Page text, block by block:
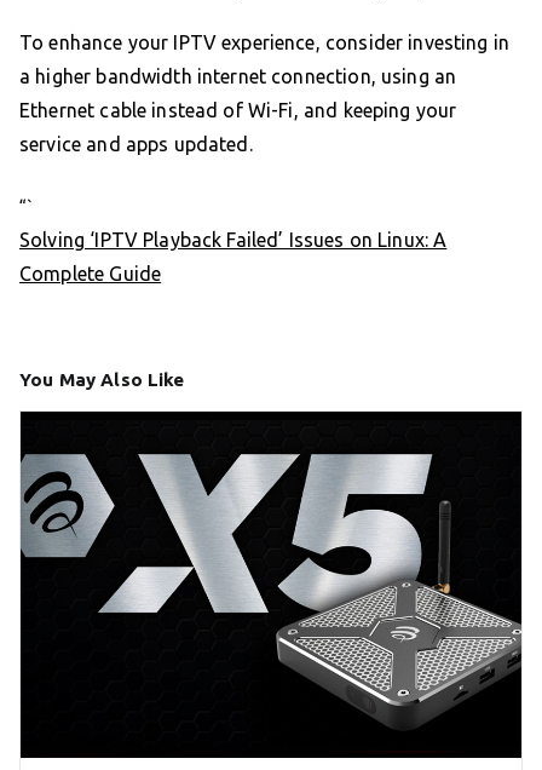
To enhance your IPTV experience, consider investing in
a higher bandwidth internet connection, using an
Ethernet cable instead of Wi-Fi, and keeping your
service and apps updated.
“`
Solving ‘IPTV Playback Failed’ Issues on Linux: A
Complete Guide
You May Also Like